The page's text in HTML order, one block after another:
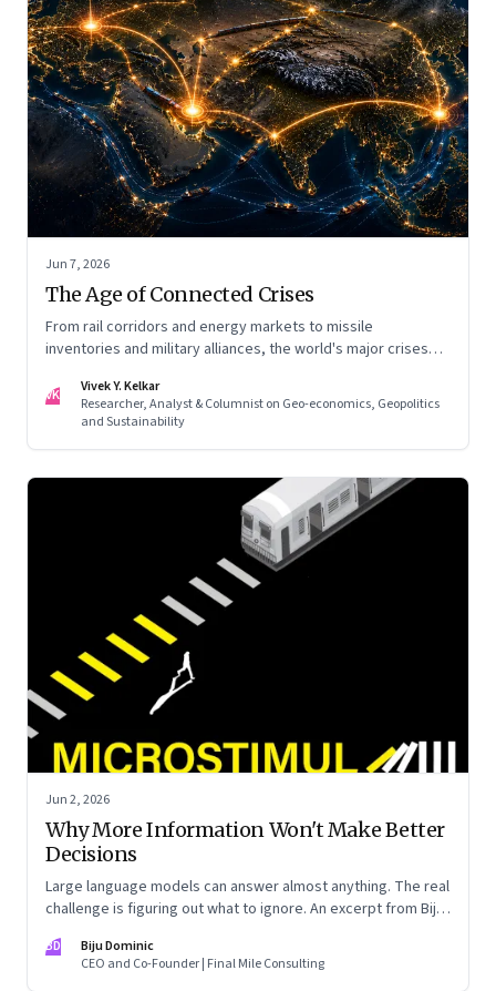
Jun 7, 2026
The Age of Connected Crises
From rail corridors and energy markets to missile
inventories and military alliances, the world's major crises
VK
Vivek Y. Kelkar
Researcher, Analyst & Columnist on Geo-economics, Geopolitics
and Sustainability
Jun 2, 2026
Why More Information Won't Make Better
Decisions
Large language models can answer almost anything. The real
challenge is figuring out what to ignore. An excerpt from Biju
BD
Biju Dominic
CEO and Co-Founder | Final Mile Consulting